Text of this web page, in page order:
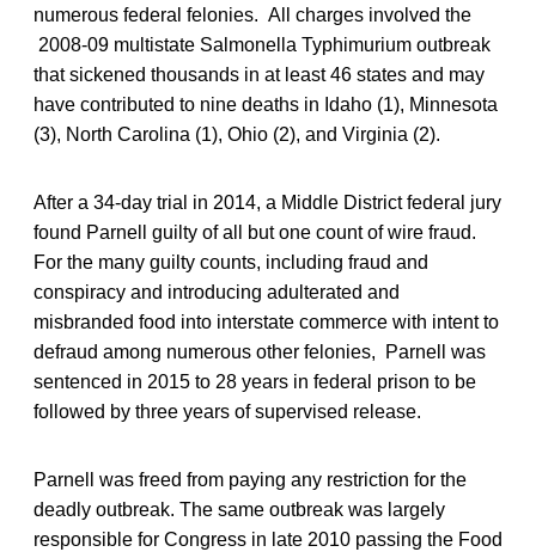
numerous federal felonies. All charges involved the
2008-09 multistate Salmonella Typhimurium outbreak
that sickened thousands in at least 46 states and may
have contributed to nine deaths in Idaho (1), Minnesota
(3), North Carolina (1), Ohio (2), and Virginia (2).
After a 34-day trial in 2014, a Middle District federal jury
found Parnell guilty of all but one count of wire fraud.
For the many guilty counts, including fraud and
conspiracy and introducing adulterated and
misbranded food into interstate commerce with intent to
defraud among numerous other felonies, Parnell was
sentenced in 2015 to 28 years in federal prison to be
followed by three years of supervised release.
Parnell was freed from paying any restriction for the
deadly outbreak. The same outbreak was largely
responsible for Congress in late 2010 passing the Food